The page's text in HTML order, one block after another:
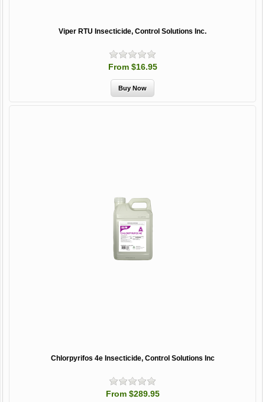
Viper RTU Insecticide, Control Solutions Inc.
From $16.95
Chlorpyrifos 4e Insecticide, Control Solutions Inc
From $289.95